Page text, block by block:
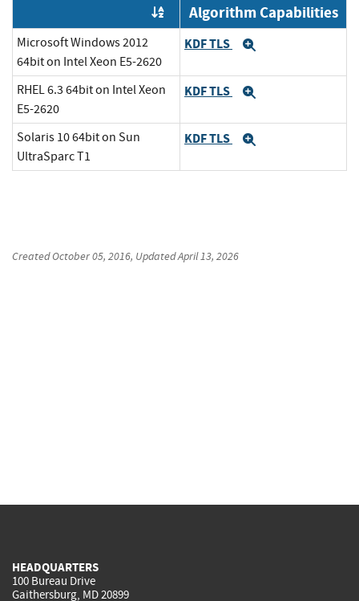
Order by OE
Algorithm Capabilities
Microsoft Windows 2012
64bit on Intel Xeon E5-2620
KDF TLS
RHEL 6.3 64bit on Intel Xeon
E5-2620
KDF TLS
Solaris 10 64bit on Sun
UltraSparc T1
KDF TLS
CreatedOctober 05, 2016, UpdatedApril 13, 2026
HEADQUARTERS
100 Bureau Drive
Gaithersburg, MD 20899